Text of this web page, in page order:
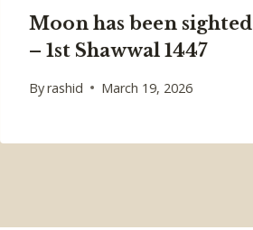
Moon has been sighted
– 1st Shawwal 1447
Byrashid March 19, 2026